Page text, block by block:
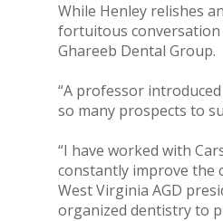
While Henley relishes
fortuitous
Ghareeb Dental Group.
“A professor
so many prospects to
“I have worked with
constantly improve the
West Virginia AGD
organized dentistry to